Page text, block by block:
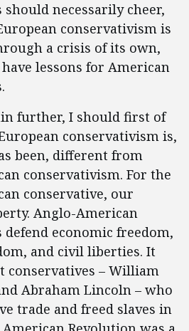
should necessarily cheer,
conservativism is
a crisis of its own,
lessons for American
further, I should first of
conservativism is,
been, different from
conservativism. For the
conservative, our
Anglo-American
defend economic freedom,
and civil liberties. It
conservatives – William
Abraham Lincoln – who
trade and freed slaves in